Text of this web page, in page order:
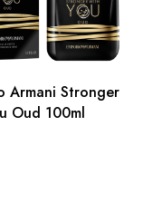
Armani Stronger
Oud 100ml